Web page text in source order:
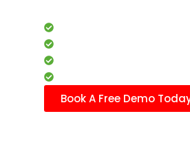
Book A Free Demo